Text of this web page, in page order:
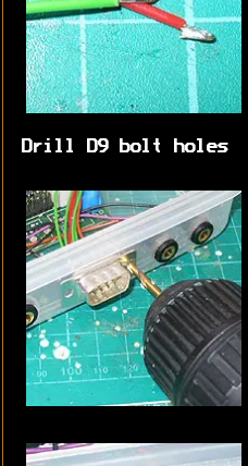
Drill D9 bolt holes